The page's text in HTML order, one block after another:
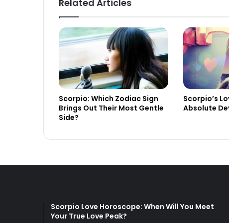
Related Articles
Scorpio: Which Zodiac Sign
Brings Out Their Most Gentle
Side?
Scorpio’s
Absolute
Scorpio Love Horoscope: When Will You Meet
Your True Love Peak?